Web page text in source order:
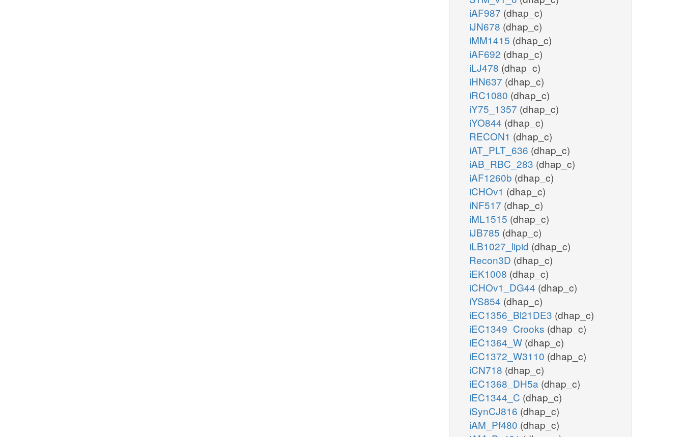
iAF987 (dhap_c)
iJN678 (dhap_c)
iMM1415 (dhap_c)
iAF692 (dhap_c)
iLJ478 (dhap_c)
iHN637 (dhap_c)
iRC1080 (dhap_c)
iY75_1357 (dhap_c)
iYO844 (dhap_c)
RECON1 (dhap_c)
iAT_PLT_636 (dhap_c)
iAB_RBC_283 (dhap_c)
iAF1260b (dhap_c)
iCHOv1 (dhap_c)
iNF517 (dhap_c)
iML1515 (dhap_c)
iJB785 (dhap_c)
iLB1027_lipid (dhap_c)
Recon3D (dhap_c)
iEK1008 (dhap_c)
iCHOv1_DG44 (dhap_c)
iYS854 (dhap_c)
iEC1356_Bl21DE3 (dhap_c)
iEC1349_Crooks (dhap_c)
iEC1364_W (dhap_c)
iEC1372_W3110 (dhap_c)
iCN718 (dhap_c)
iEC1368_DH5a (dhap_c)
iEC1344_C (dhap_c)
iSynCJ816 (dhap_c)
iAM_Pf480 (dhap_c)